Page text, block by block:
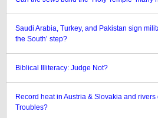
Saudi Arabia, Turkey, and Pakistan sign
the South’ step?
Biblical Illiteracy: Judge Not?
Record heat in Austria & Slovakia and
Troubles?